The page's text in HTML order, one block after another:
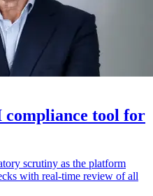
compliance tool for
scrutiny as the platform
with real-time review of all